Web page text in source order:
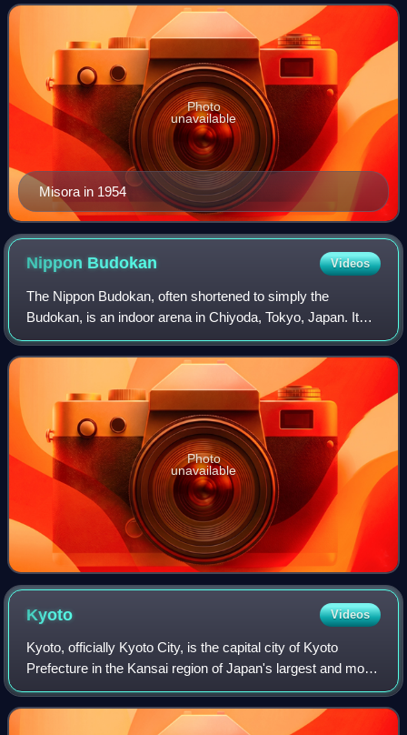
woman to receive the People
Misora in 1954
Photo
unavailable
Nippon Budokan Videos
The Nippon Budokan, often shortened to simply the
Budokan, is an indoor arena in Chiyoda, Tokyo, Japan. It
was originally built for the inaugural Olympic judo
competition in the 1964 Summer Olympics.
Photo
unavailable
Kyoto Videos
Kyoto, officially Kyoto City, is the capital city of Kyoto
Prefecture in the Kansai region of Japan's largest and most
populous island of Honshu. As of 2020, the city had a
population of 1.46 million,